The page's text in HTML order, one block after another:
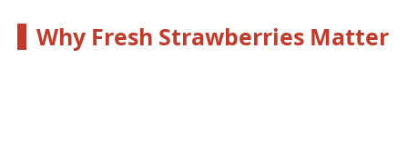
Why Fresh Strawberries Matter